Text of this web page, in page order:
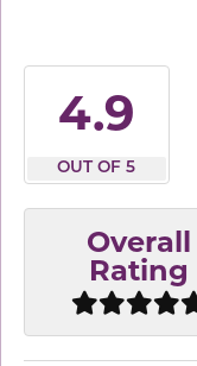
4.9
OUT OF 5
Overall
Rating